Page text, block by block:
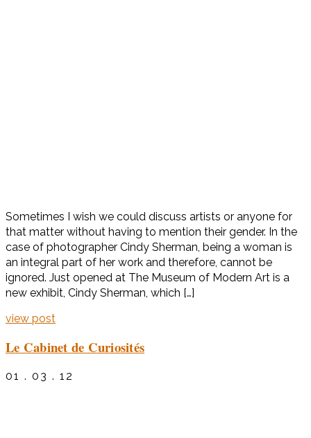
Sometimes I wish we could discuss artists or anyone for
that matter without having to mention their gender. In the
case of photographer Cindy Sherman, being a woman is
an integral part of her work and therefore, cannot be
ignored. Just opened at The Museum of Modern Art is a
new exhibit, Cindy Sherman, which […]
view post
Le Cabinet de Curiosités
01 . 03 . 12